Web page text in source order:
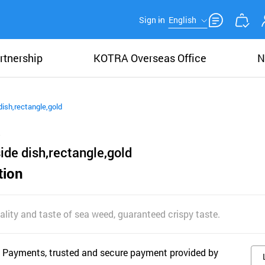
Sign in English
KOTRA Overseas Office
dish,rectangle,gold
and taste of sea weed, guaranteed crispy taste.
Payments, trusted and secure payment provided by